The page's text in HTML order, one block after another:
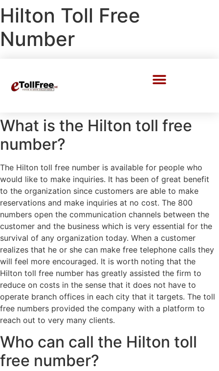
Hilton Toll Free
Number
What is the Hilton toll free
number?
The Hilton toll free number is available for people who
would like to make inquiries. It has been of great benefit
to the organization since customers are able to make
reservations and make inquiries at no cost. The 800
numbers open the communication channels between the
customer and the business which is very essential for the
survival of any organization today. When a customer
realizes that he or she can make free telephone calls they
will feel more encouraged. It is worth noting that the
Hilton toll free number has greatly assisted the firm to
reduce on costs in the sense that it does not have to
operate branch offices in each city that it targets. The toll
free numbers provided the company with a platform to
reach out to very many clients.
Who can call the Hilton toll
free number?